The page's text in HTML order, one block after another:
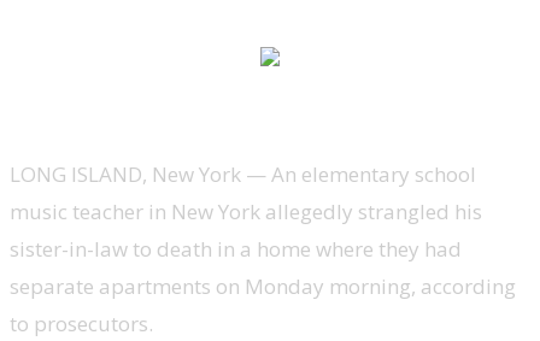
LONG ISLAND, New York —An elementary school
music teacher in New York allegedly strangled his
sister-in-law to death in a home where they had
separate apartments on Monday morning, according
to prosecutors.